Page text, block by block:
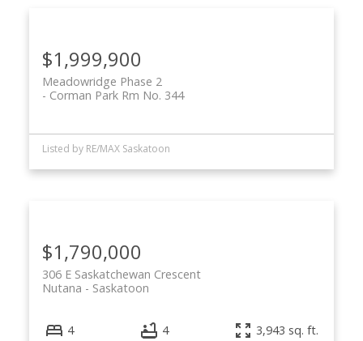
$1,999,900
Meadowridge Phase 2
Corman Park Rm No. 344
Listed by RE/MAX Saskatoon
$1,790,000
306 E Saskatchewan Crescent
Saskatoon
Nutana
4 4 3,943 sq. ft.